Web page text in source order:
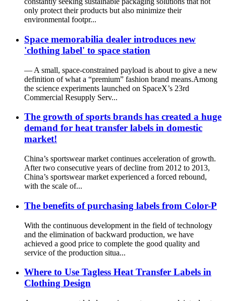
only protect their products but also minimize their
environmental footpr...
Space memorabilia dealer introduces new
'clothing label' to space station
— A small, space-constrained payload is about to give a new
definition of what a “premium” fashion brand means.Among
the science experiments launched on SpaceX’s 23rd
Commercial Resupply Serv...
The growth of sports brands has created a huge
demand for heat transfer labels in domestic
market!
China’s sportswear market continues acceleration of growth.
After two consecutive years of decline from 2012 to 2013,
China’s sportswear market experienced a forced rebound,
with the scale of...
The benefits of purchasing labels from Color-P
With the continuous development in the field of technology
and the elimination of backward production, we have
achieved a good price to complete the good quality and
service of the production situa...
Where to Use Tagless Heat Transfer Labels in
Clothing Design